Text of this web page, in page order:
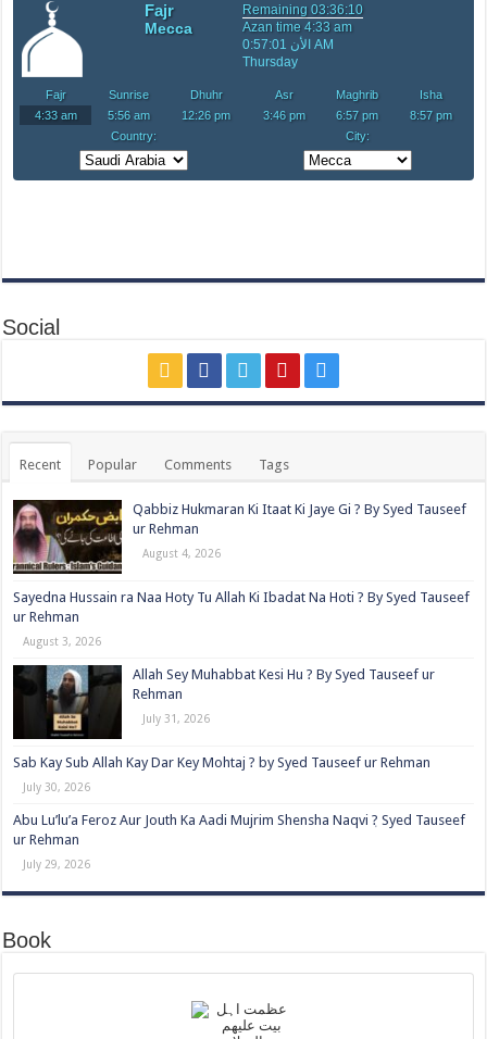
Social
Recent Popular Comments Tags
Qabbiz Hukmaran Ki Itaat Ki Jaye Gi ? By Syed Tauseef
ur Rehman
August 4, 2026
Sayedna Hussain ra Naa Hoty Tu Allah Ki Ibadat Na Hoti ? By Syed Tauseef
ur Rehman
August 3, 2026
Allah Sey Muhabbat Kesi Hu ? By Syed Tauseef ur
Rehman
July 31, 2026
Sab Kay Sub Allah Kay Dar Key Mohtaj ? by Syed Tauseef ur Rehman
July 30, 2026
Abu Lu’lu’a Feroz Aur Jouth Ka Aadi Mujrim Shensha Naqvi ٖ? Syed Tauseef
ur Rehman
July 29, 2026
Book